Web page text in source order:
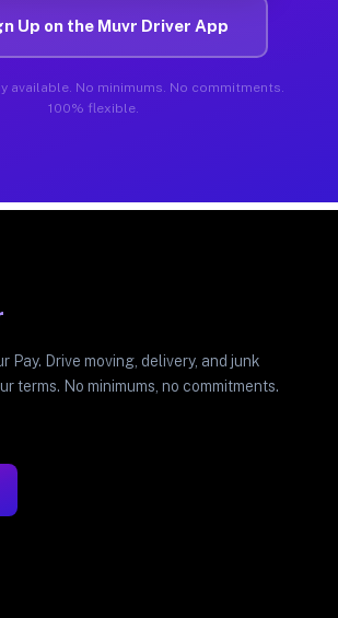
Up on the Muvr Driver App
available. No minimums. No commitments.
100% flexible.
Pay. Drive moving, delivery, and junk
terms. No minimums, no commitments.